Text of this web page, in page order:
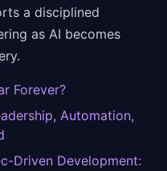
a disciplined
as AI becomes
Forever?
Automation,
Driven Development: